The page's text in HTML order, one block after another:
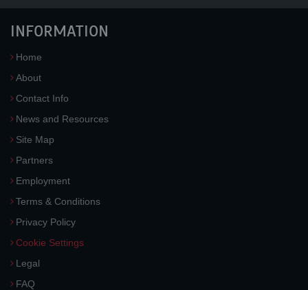
INFORMATION
Home
About
Contact Info
News and Resources
Site Map
Partners
Employment
Terms & Conditions
Privacy Policy
Cookie Settings
Legal
FAQ